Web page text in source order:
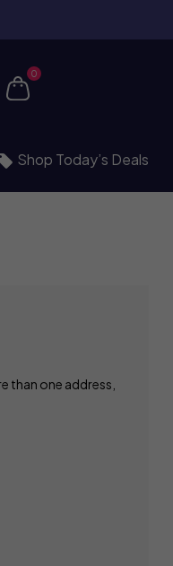
0
Shop Today’s Deals
than one address,